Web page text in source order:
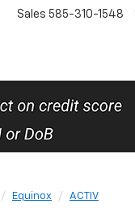
Sales 585-310-1548
Equinox ACTIV